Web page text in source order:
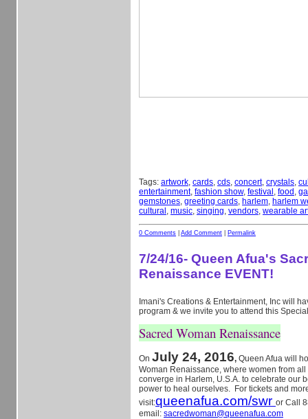
Tags: artwork, cards, cds, concert, crystals,
entertainment, fashion show, festival , food ,
gemstones, greeting cards, harlem, harlem
cultural , music, singing, vendors, wearable
0 Comments Add Comment Permalink
7/24/16- Queen Afua's
Renaissance EVENT!
Imani's Creations & Entertainment, Inc will
program & we invite you to attend this
Sacred Woman Renaissance
On July 24, 2016, Queen Afua will
Woman Renaissance, where women from
converge in Harlem, U.S.A. to celebrate our
power to heal ourselves. For tickets and
visit:queenafua.com/swr or Call
email: sacredwoman@queenafua.com